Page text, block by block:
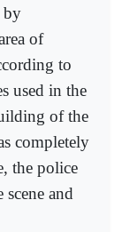
by
of
to
used in the
of the
completely
the police
scene and